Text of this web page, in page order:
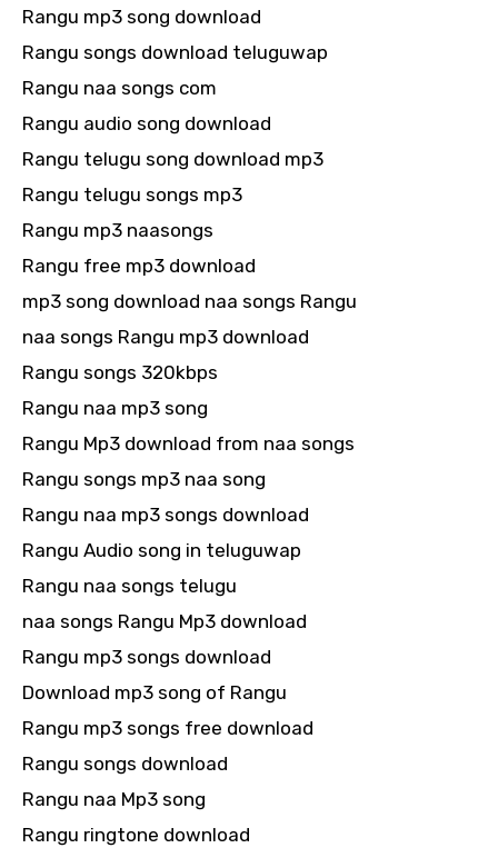
Rangu mp3 song download
Rangu songs download teluguwap
Rangu naa songs com
Rangu audio song download
Rangu telugu song download mp3
Rangu telugu songs mp3
Rangu mp3 naasongs
Rangu free mp3 download
mp3 song download naa songs Rangu
naa songs Rangu mp3 download
Rangu songs 320kbps
Rangu naa mp3 song
Rangu Mp3 download from naa songs
Rangu songs mp3 naa song
Rangu naa mp3 songs download
Rangu Audio song in teluguwap
Rangu naa songs telugu
naa songs Rangu Mp3 download
Rangu mp3 songs download
Download mp3 song of Rangu
Rangu mp3 songs free download
Rangu songs download
Rangu naa Mp3 song
Rangu ringtone download